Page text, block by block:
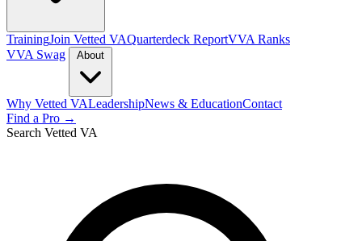
TrainingJoin Vetted VAQuarterdeck ReportVVA Ranks
VVA Swag
Why Vetted VALeadershipNews & EducationContact
Find a Pro →
Search Vetted VA